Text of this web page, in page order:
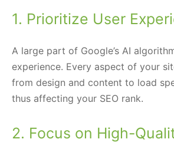
1. Prioritize User
A large part of Google’s AI
experience. Every aspect of your
from design and content to load
thus affecting your SEO rank.
2. Focus on High-